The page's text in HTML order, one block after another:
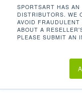
SPORTSART HAS
DISTRIBUTORS. WE
AVOID
ABOUT A
PLEASE SUBMIT AN
class service
SportsArt will
successful